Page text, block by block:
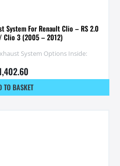
System For Renault Clio – RS 2.0
Clio 3 (2005 – 2012)
System Options Inside:
TO BASKET